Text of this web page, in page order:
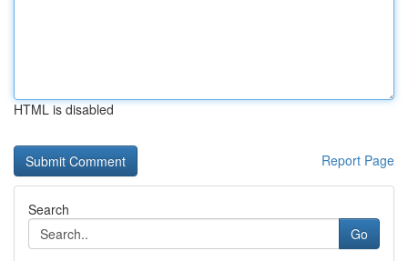
HTML is disabled
Report Page
Search
Go